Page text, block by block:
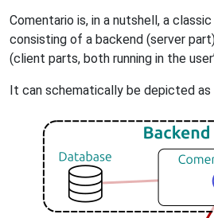
Comentario is, in a nutshell, a
consisting of a backend (server
(client parts, both running in the
It can schematically be depicted